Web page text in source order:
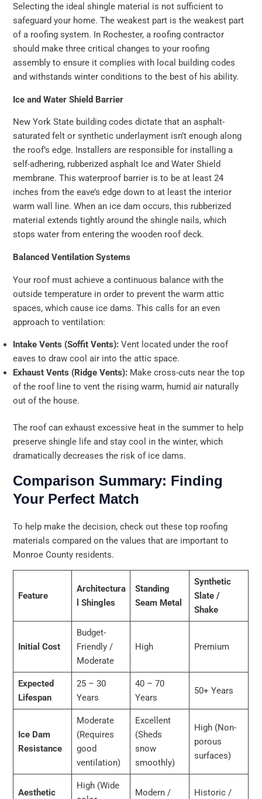
Selecting the ideal shingle material is not sufficient to
safeguard your home. The weakest part is the weakest part
of a roofing system. In Rochester, a roofing contractor
should make three critical changes to your roofing
assembly to ensure it complies with local building codes
and withstands winter conditions to the best of his ability.
Ice and Water Shield Barrier
New York State building codes dictate that an asphalt-
saturated felt or synthetic underlayment isn’t enough along
the roof’s edge. Installers are responsible for installing a
self-adhering, rubberized asphalt Ice and Water Shield
membrane. This waterproof barrier is to be at least 24
inches from the eave’s edge down to at least the interior
warm wall line. When an ice dam occurs, this rubberized
material extends tightly around the shingle nails, which
stops water from entering the wooden roof deck.
Balanced Ventilation Systems
Your roof must achieve a continuous balance with the
outside temperature in order to prevent the warm attic
spaces, which cause ice dams. This calls for an even
approach to ventilation:
Intake Vents (Soffit Vents): Vent located under the roof
eaves to draw cool air into the attic space.
Exhaust Vents (Ridge Vents): Make cross-cuts near the top
of the roof line to vent the rising warm, humid air naturally
out of the house.
The roof can exhaust excessive heat in the summer to help
preserve shingle life and stay cool in the winter, which
dramatically decreases the risk of ice dams.
Comparison Summary: Finding
Your Perfect Match
To help make the decision, check out these top roofing
materials compared on the values that are important to
Monroe County residents.
Feature
Architectura
l Shingles
Standing
Seam Metal
Synthetic
Slate /
Shake
Initial Cost
Budget-
Friendly /
Moderate
High Premium
Expected
Lifespan
25 – 30
Years
40 – 70
Years
50+ Years
Ice Dam
Resistance
Moderate
(Requires
good
ventilation)
Excellent
(Sheds
snow
smoothly)
High (Non-
porous
surfaces)
Aesthetic
High (Wide
Modern / Historic /